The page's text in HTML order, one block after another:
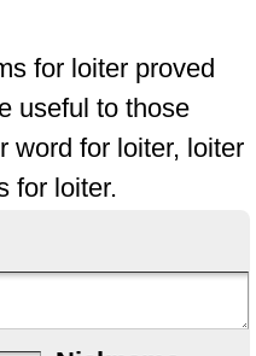
for loiter proved
useful to those
word for loiter, loiter
for loiter.